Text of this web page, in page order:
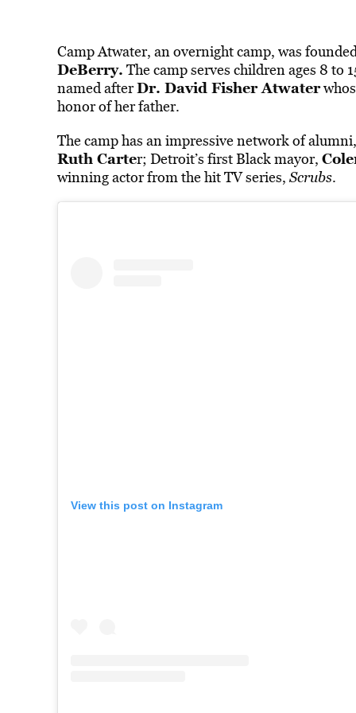
Camp Atwater, anovernight camp, was
DeBerry. The camp serves children ages 8 to
named afterDr. David Fisher Atwater
honor of her father.
The camp has an impressive network of
Ruth Carter; Detroit’s first Black mayor,
winning actor from the hit TV series, Scrubs.
View this post on Instagram